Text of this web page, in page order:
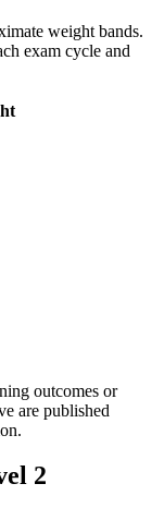
weight bands.
exam cycle and
outcomes or
are published
2